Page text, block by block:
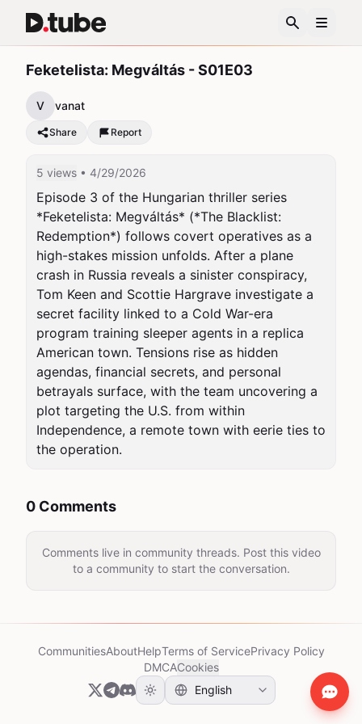
Feketelista: Megváltás - S01E03
V vanat
Share Report
5 views • 4/29/2026
Episode 3 of the Hungarian thriller series
*Feketelista: Megváltás* (*The Blacklist:
Redemption*) follows covert operatives as a
high-stakes mission unfolds. After a plane
crash in Russia reveals a sinister conspiracy,
Tom Keen and Scottie Hargrave investigate a
secret facility linked to a Cold War-era
program training sleeper agents in a replica
American town. Tensions rise as hidden
agendas, financial secrets, and personal
betrayals surface, with the team uncovering a
plot targeting the U.S. from within
Independence, a remote town with eerie ties to
the operation.
0 Comments
Comments live in community threads. Post this video
to a community to start the conversation.
CommunitiesAboutHelpTerms of ServicePrivacy Policy
DMCACookies